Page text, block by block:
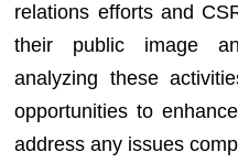
relations efforts and
their public image
analyzing these
opportunities to
address any issues